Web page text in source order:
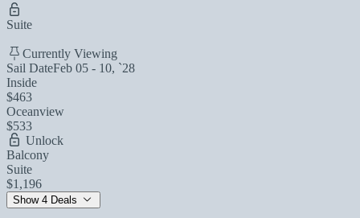
Suite
Currently Viewing
Sail DateFeb 05 - 10, `28
Inside
$463
Oceanview
$533
Unlock
Balcony
Suite
$1,196
Show 4 Deals